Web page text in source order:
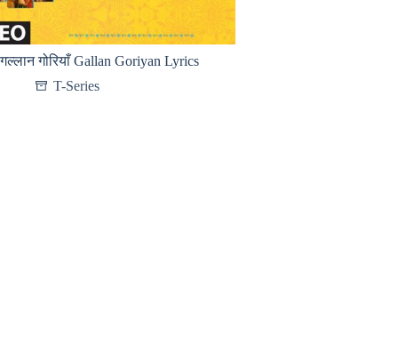
गल्लान गोरियाँ Gallan Goriyan Lyrics
T-Series